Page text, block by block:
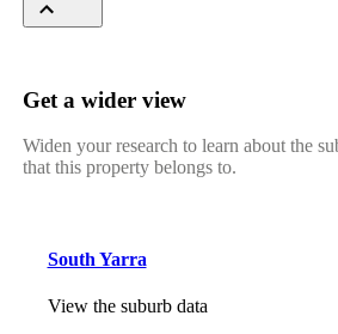
Get a wider view
Widen your research to learn about the
that this property belongs to.
South Yarra
View the suburb data